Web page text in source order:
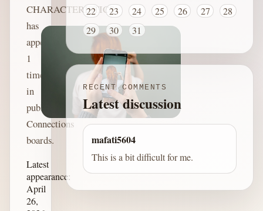
CHARACTERISTICS
has
appeared
1
time
in
published
Connections
boards.
Latest
appearance:
April
26,
22
23 24 25 26 27
28
29
30 31
RECENT COMMENTS
Latest discussion
mafati5604
This is a bit difficult for me.